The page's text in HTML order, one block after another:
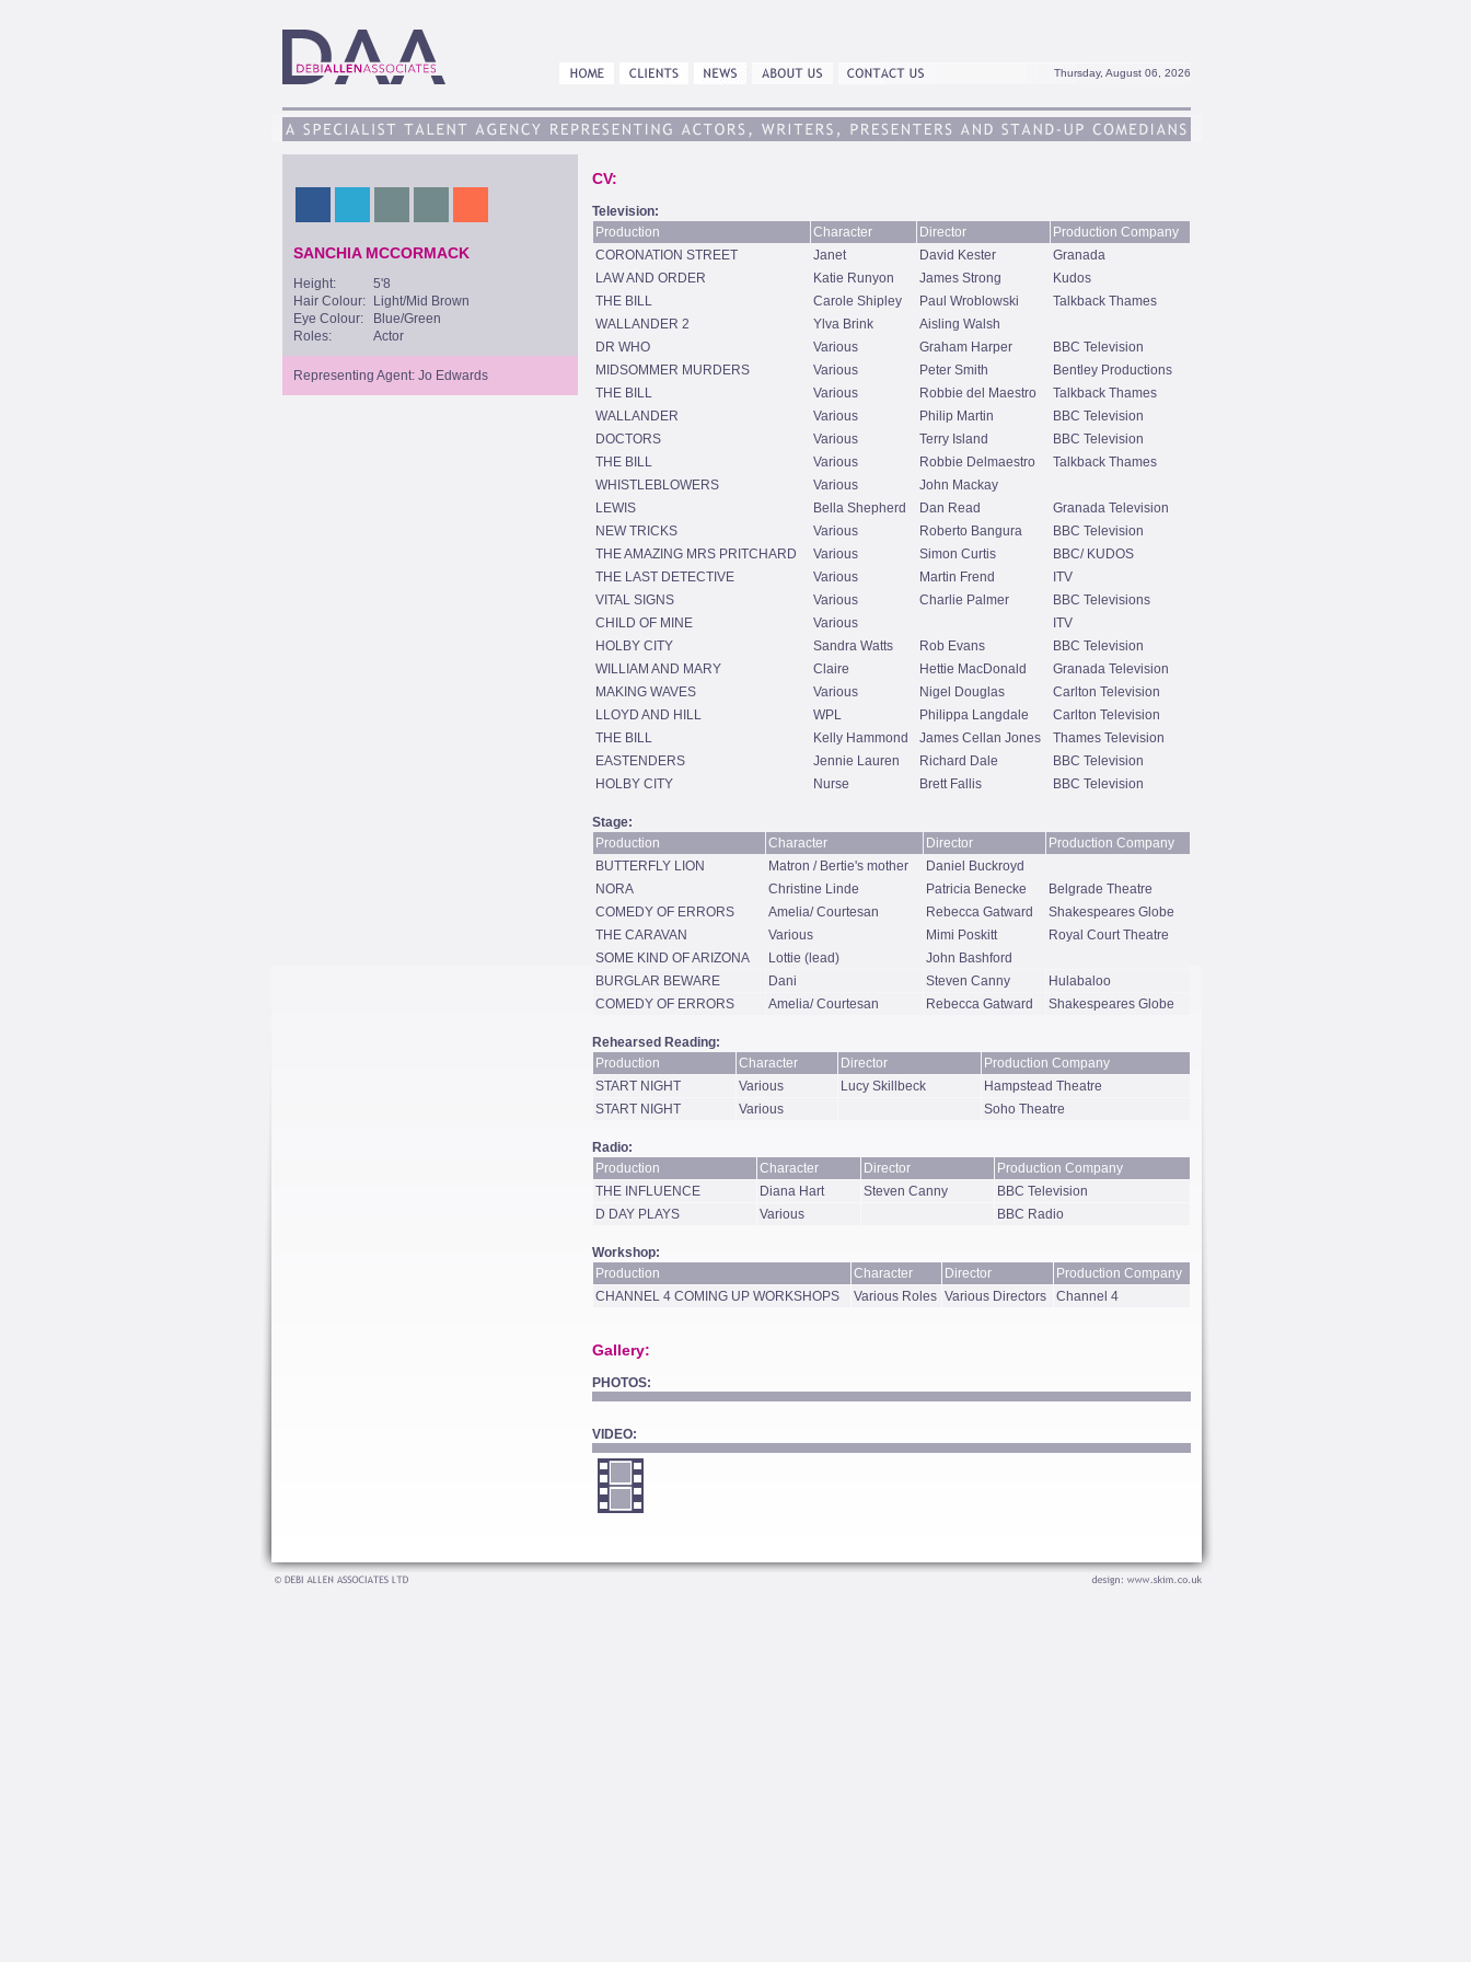
Thursday, August 06, 2026
SANCHIA MCCORMACK
Height:
5'8
Hair Colour:
Light/Mid Brown
Eye Colour:
Blue/Green
Roles:
Actor
Representing Agent: Jo Edwards
CV:
Television:
Production
Character Director
Production Company
CORONATION STREET
Janet David Kester
Granada
LAW AND ORDER
Katie Runyon James Strong
Kudos
THE BILL
Carole Shipley Paul Wroblowski
Talkback Thames
WALLANDER 2
Ylva Brink
Aisling Walsh
DR WHO
Various Graham Harper
BBC Television
MIDSOMMER MURDERS
Various Peter Smith
Bentley Productions
THE BILL
Various Robbie del Maestro
Talkback Thames
WALLANDER
Various Philip Martin
BBC Television
DOCTORS
Various Terry Island
BBC Television
THE BILL
Various Robbie Delmaestro
Talkback Thames
WHISTLEBLOWERS
Various
John Mackay
LEWIS
Bella Shepherd Dan Read
Granada Television
NEW TRICKS
Various Roberto Bangura
BBC Television
THE AMAZING MRS PRITCHARD
Various Simon Curtis
BBC/ KUDOS
THE LAST DETECTIVE
Various Martin Frend
ITV
VITAL SIGNS
Various Charlie Palmer
BBC Televisions
CHILD OF MINE
Various
ITV
HOLBY CITY
Sandra Watts Rob Evans
BBC Television
WILLIAM AND MARY
Claire Hettie MacDonald
Granada Television
MAKING WAVES
Various Nigel Douglas
Carlton Television
LLOYD AND HILL
WPL Philippa Langdale
Carlton Television
THE BILL
Kelly Hammond James Cellan Jones
Thames Television
EASTENDERS
Jennie Lauren Richard Dale
BBC Television
HOLBY CITY
Nurse Brett Fallis BBC Television
Stage:
Production
Character Director
Production Company
BUTTERFLY LION
Matron / Bertie's mother
Daniel Buckroyd
NORA
Christine Linde Patricia Benecke
Belgrade Theatre
COMEDY OF ERRORS
Amelia/ Courtesan Rebecca Gatward
Shakespeares Globe
THE CARAVAN
Various Mimi Poskitt
Royal Court Theatre
SOME KIND OF ARIZONA
Lottie (lead)
John Bashford
BURGLAR BEWARE
Dani Steven Canny
Hulabaloo
COMEDY OF ERRORS
Amelia/ Courtesan Rebecca Gatward Shakespeares Globe
Rehearsed Reading:
Production
Character Director
Production Company
START NIGHT
Various Lucy Skillbeck
Hampstead Theatre
START NIGHT
Various Soho Theatre
Radio:
Production
Character Director
Production Company
THE INFLUENCE
Diana Hart Steven Canny
BBC Television
D DAY PLAYS
Various BBC Radio
Workshop:
Production
Character Director
Production Company
CHANNEL 4 COMING UP WORKSHOPS
Various Roles Various Directors Channel 4
Gallery:
PHOTOS:
VIDEO: